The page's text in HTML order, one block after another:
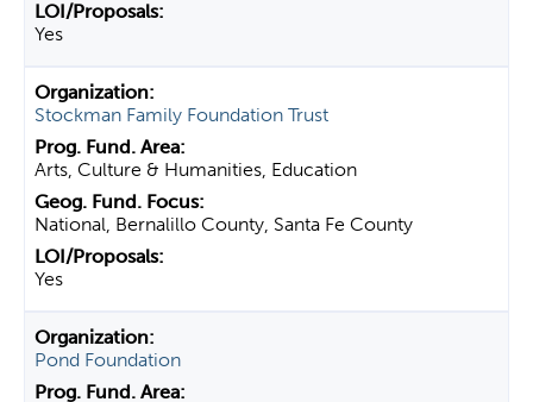
Yes
Stockman Family Foundation Trust
Arts, Culture & Humanities, Education
National, Bernalillo County, Santa Fe County
Yes
Pond Foundation